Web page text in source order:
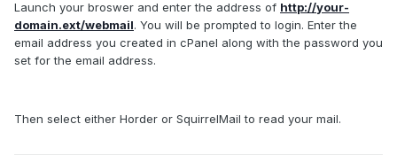
Launch your broswer and enter the address of http://your-
domain.ext/webmail. You will be prompted to login. Enter the
email address you created in cPanel along with the password you
set for the email address.
Then select either Horder or SquirrelMail to read your mail.